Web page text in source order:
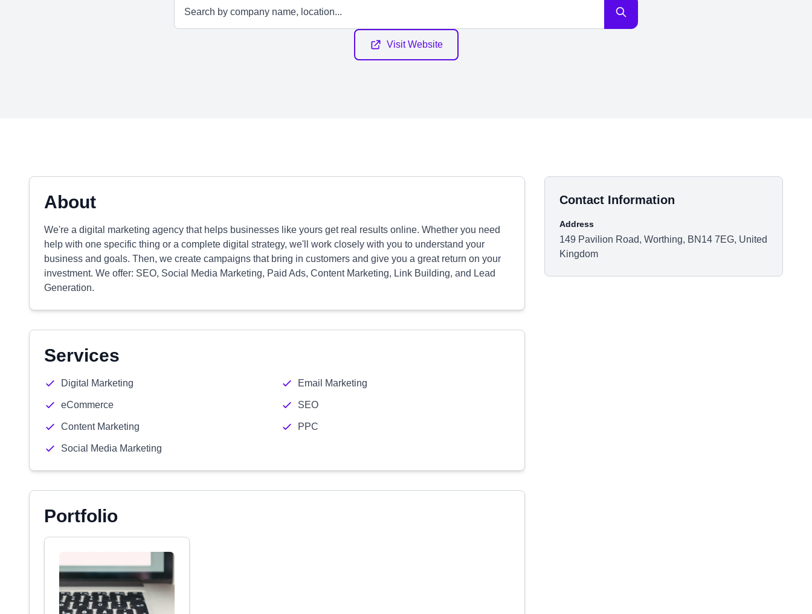
Visit Website
About
We're a digital marketing agency that helps businesses like yours get real results online. Whether you need
help with one specific thing or a complete digital strategy, we'll work closely with you to understand your
business and goals. Then, we create campaigns that bring in customers and give you a great return on your
investment. We offer: SEO, Social Media Marketing, Paid Ads, Content Marketing, Link Building, and Lead
Generation.
Services
Digital Marketing Email Marketing
eCommerce SEO
Content Marketing PPC
Social Media Marketing
Portfolio
Contact Information
Address
149 Pavilion Road, Worthing, BN14 7EG, United
Kingdom